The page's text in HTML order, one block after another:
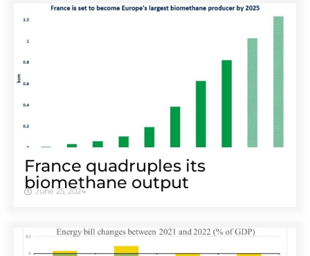
France quadruples its
biomethane output
June 25, 2024